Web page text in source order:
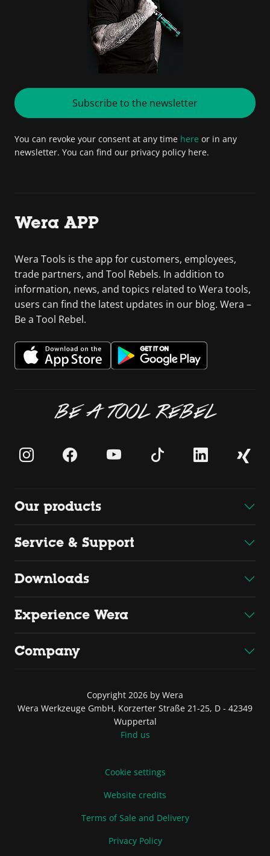
Subscribe to the newsletter
You can revoke your consent at any time here or in any
newsletter. You can find our privacy policy here.
Wera APP
Wera Tools is the app for customers, employees,
trade partners, and Tool Rebels. In addition to
information, news, and topics related to Wera tools,
users can find the latest updates in our blog. Wera –
Be a Tool Rebel.
BE A TOOL REBEL
Our products
Service & Support
Downloads
Experience Wera
Company
Copyright 2026 by Wera
Wera Werkzeuge GmbH, Korzerter Straße 21-25, D - 42349
Wuppertal
Find us
Cookie settings
Website credits
Terms of Sale and Delivery
Privacy Policy